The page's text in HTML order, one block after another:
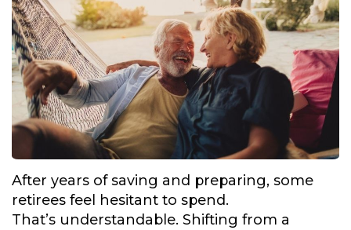
After years of saving and preparing, some
retirees feel hesitant to spend.
That’s understandable. Shifting from a